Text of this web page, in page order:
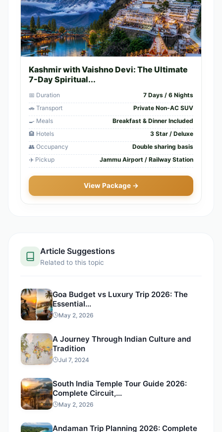
Kashmir with Vaishno Devi: The Ultimate
7-Day Spiritual...
📅 Duration
7 Days / 6 Nights
🚗 Transport
Private Non-AC SUV
🍳 Meals
Breakfast & Dinner Included
🏨 Hotels
3 Star / Deluxe
👥 Occupancy
Double sharing basis
✈️ Pickup
Jammu Airport / Railway Station
View Package →
Article Suggestions
Related to this topic
Goa Budget vs Luxury Trip 2026: The
Essential...
May 2, 2026
A Journey Through Indian Culture and
Tradition
Jul 7, 2024
South India Temple Tour Guide 2026:
Complete Circuit,...
May 2, 2026
Andaman Trip Planning 2026: Complete